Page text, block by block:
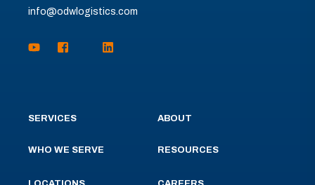
info@odwlogistics.com
SERVICES
WHO WE SERVE
ABOUT
RESOURCES